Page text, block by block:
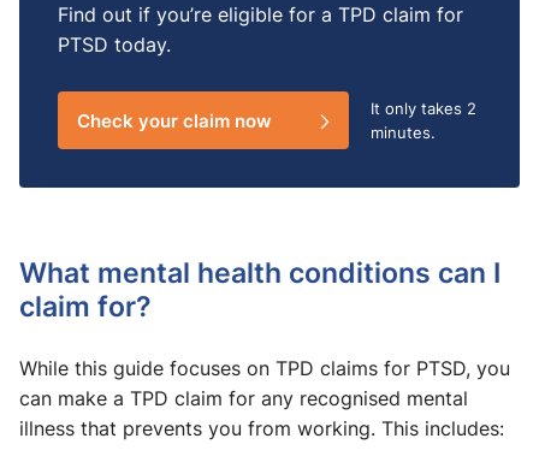
Find out if you’re eligible for a TPD claim for
PTSD today.
Check your claim now It only takes 2
minutes.
What mental health conditions can I
claim for?
While this guide focuses on TPD claims for PTSD, you
can make a TPD claim for any recognised mental
illness that prevents you from working. This includes: